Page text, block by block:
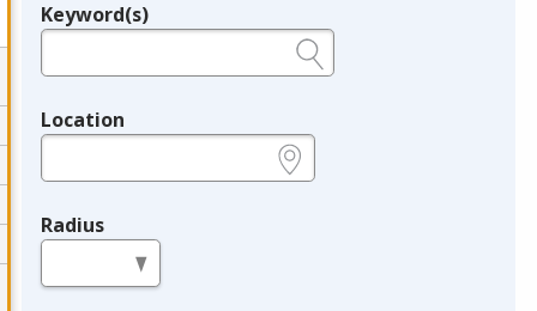
Legend
Keyword(s)
Location
Radius